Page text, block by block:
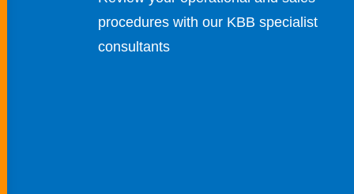
procedures with our KBB specialist
consultants